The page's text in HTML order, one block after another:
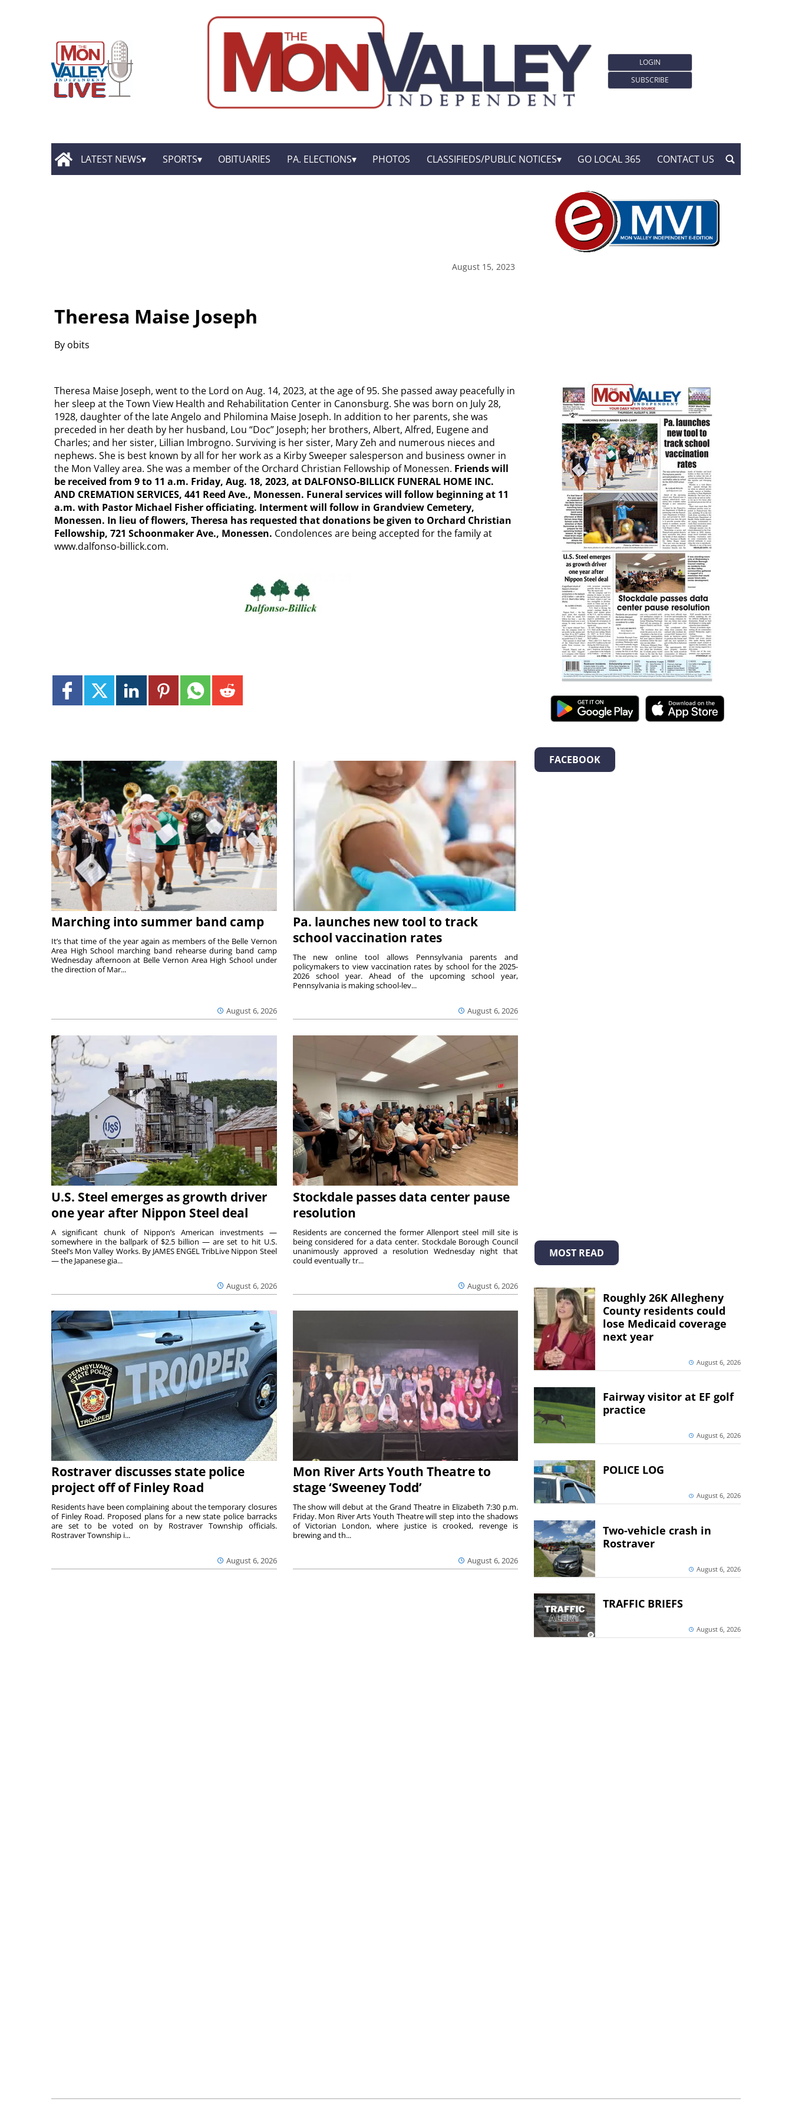
LOGIN
SUBSCRIBE
LATEST NEWS SPORTS OBITUARIES PA. ELECTIONS PHOTOS CLASSIFIEDS/PUBLIC NOTICES GO LOCAL 365 CONTACT US
August 15, 2023
Theresa Maise Joseph
By obits
Theresa Maise Joseph, went to the Lord on Aug. 14, 2023, at the age of 95. She passed away peacefully in
her sleep at the Town View Health and Rehabilitation Center in Canonsburg. She was born on July 28,
1928, daughter of the late Angelo and Philomina Maise Joseph. In addition to her parents, she was
preceded in her death by her husband, Lou “Doc” Joseph; her brothers, Albert, Alfred, Eugene and
Charles; and her sister, Lillian Imbrogno. Surviving is her sister, Mary Zeh and numerous nieces and
nephews. She is best known by all for her work as a Kirby Sweeper salesperson and business owner in
the Mon Valley area. She was a member of the Orchard Christian Fellowship of Monessen. Friends will
be received from 9 to 11 a.m. Friday, Aug. 18, 2023, at DALFONSO-BILLICK FUNERAL HOME INC.
AND CREMATION SERVICES, 441 Reed Ave., Monessen. Funeral services will follow beginning at 11
a.m. with Pastor Michael Fisher officiating. Interment will follow in Grandview Cemetery,
Monessen. In lieu of flowers, Theresa has requested that donations be given to Orchard Christian
Fellowship, 721 Schoonmaker Ave., Monessen. Condolences are being accepted for the family at
www.dalfonso-billick.com.
Marching into summer band camp
August 6, 2026
It’s that time of the year again as members of the Belle Vernon
Area High School marching band rehearse during band camp
Wednesday afternoon at Belle Vernon Area High School under
the direction of Mar...
Pa. launches new tool to track
school vaccination rates
August 6, 2026
The new online tool allows Pennsylvania parents and
policymakers to view vaccination rates by school for the 2025-
2026 school year. Ahead of the upcoming school year,
Pennsylvania is making school-lev...
U.S. Steel emerges as growth driver
one year after Nippon Steel deal
August 6, 2026
A significant chunk of Nippon’s American investments —
somewhere in the ballpark of $2.5 billion — are set to hit U.S.
Steel’s Mon Valley Works. By JAMES ENGEL TribLive Nippon Steel
— the Japanese gia...
Stockdale passes data center pause
resolution
August 6, 2026
Residents are concerned the former Allenport steel mill site is
being considered for a data center. Stockdale Borough Council
unanimously approved a resolution Wednesday night that
could eventually tr...
Rostraver discusses state police
project off of Finley Road
August 6, 2026
Residents have been complaining about the temporary closures
of Finley Road. Proposed plans for a new state police barracks
are set to be voted on by Rostraver Township officials.
Rostraver Township i...
Mon River Arts Youth Theatre to
stage ‘Sweeney Todd’
August 6, 2026
The show will debut at the Grand Theatre in Elizabeth 7:30 p.m.
Friday. Mon River Arts Youth Theatre will step into the shadows
of Victorian London, where justice is crooked, revenge is
brewing and th...
FACEBOOK
MOST READ
Roughly 26K Allegheny
County residents could
lose Medicaid coverage
next year
August 6, 2026
Fairway visitor at EF golf
practice
August 6, 2026
POLICE LOG
August 6, 2026
Two-vehicle crash in
Rostraver
August 6, 2026
TRAFFIC BRIEFS
August 6, 2026